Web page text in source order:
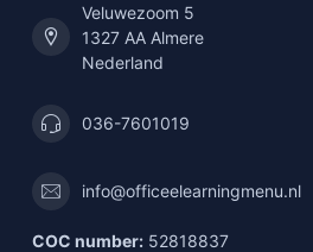
Veluwezoom 5
1327 AA Almere
Nederland
036-7601019
info@officeelearningmenu.nl
COC number: 52818837